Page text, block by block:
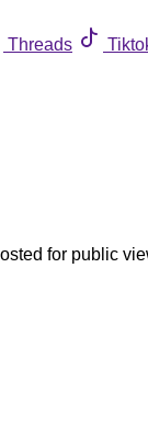
Threads
for public